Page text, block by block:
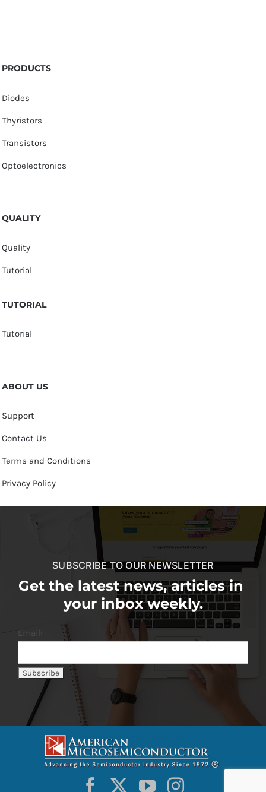
PRODUCTS
Diodes
Thyristors
Transistors
Optoelectronics
QUALITY
Quality
Tutorial
TUTORIAL
Tutorial
ABOUT US
Support
Contact Us
Terms and Conditions
Privacy Policy
SUBSCRIBE TO OUR NEWSLETTER
Get the latest news, articles in
your inbox weekly.
Email: